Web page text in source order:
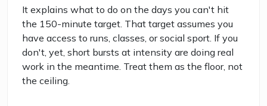
It explains what to do on the days you can't hit
the 150-minute target. That target assumes you
have access to runs, classes, or social sport. If you
don't, yet, short bursts at intensity are doing real
work in the meantime. Treat them as the floor, not
the ceiling.